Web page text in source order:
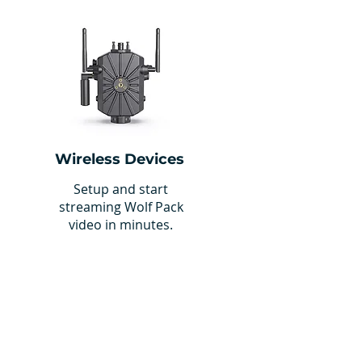
Wireless Devices
Setup and start
streaming Wolf Pack
video in minutes.